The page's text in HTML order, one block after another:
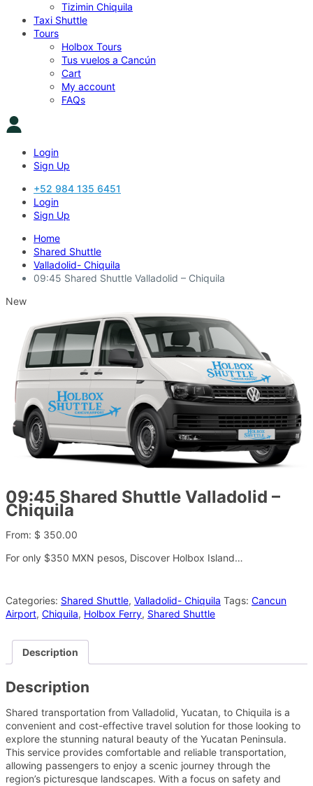
Tizimin Chiquila
Taxi Shuttle
Tours
Holbox Tours
Tus vuelos a Cancún
Cart
My account
FAQs
Login
Sign Up
+52 984 135 6451
Login
Sign Up
Home
Shared Shuttle
Valladolid- Chiquila
09:45 Shared Shuttle Valladolid – Chiquila
New
09:45 Shared Shuttle Valladolid –
Chiquila
From: $ 350.00
For only $350 MXN pesos, Discover Holbox Island…
Categories: Shared Shuttle, Valladolid- Chiquila Tags: Cancun
Airport, Chiquila, Holbox Ferry, Shared Shuttle
Description
Description
Shared transportation from Valladolid, Yucatan, to Chiquila is a
convenient and cost-effective travel solution for those looking to
explore the stunning natural beauty of the Yucatan Peninsula.
This service provides comfortable and reliable transportation,
allowing passengers to enjoy a scenic journey through the
region’s picturesque landscapes. With a focus on safety and